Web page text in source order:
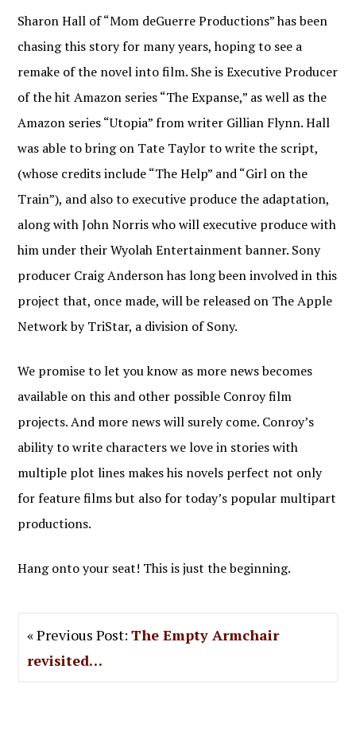
Sharon Hall of “Mom deGuerre Productions” has been
chasing this story for many years, hoping to see a
remake of the novel into film. She is Executive Producer
of the hit Amazon series “The Expanse,” as well as the
Amazon series “Utopia” from writer Gillian Flynn. Hall
was able to bring on Tate Taylor to write the script,
(whose credits include “The Help” and “Girl on the
Train”), and also to executive produce the adaptation,
along with John Norris who will executive produce with
him under their Wyolah Entertainment banner. Sony
producer Craig Anderson has long been involved in this
project that, once made, will be released on The Apple
Network by TriStar, a division of Sony.
We promise to let you know as more news becomes
available on this and other possible Conroy film
projects. And more news will surely come. Conroy’s
ability to write characters we love in stories with
multiple plot lines makes his novels perfect not only
for feature films but also for today’s popular multipart
productions.
Hang onto your seat! This is just the beginning.
« Previous Post:The Empty Armchair
revisited…